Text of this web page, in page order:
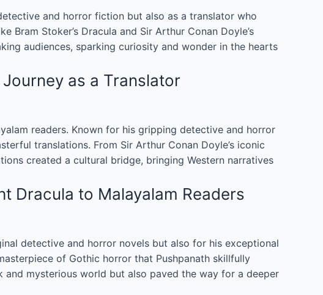
and horror fiction but also as a translator who
Stoker’s Dracula and Sir Arthur Conan Doyle’s
audiences, sparking curiosity and wonder in the hearts
as a Translator
readers. Known for his gripping detective and horror
translations. From Sir Arthur Conan Doyle’s iconic
created a cultural bridge, bringing Western narratives
Dracula to Malayalam Readers
detective and horror novels but also for his exceptional
of Gothic horror that Pushpanath skillfully
and mysterious world but also paved the way for a deeper